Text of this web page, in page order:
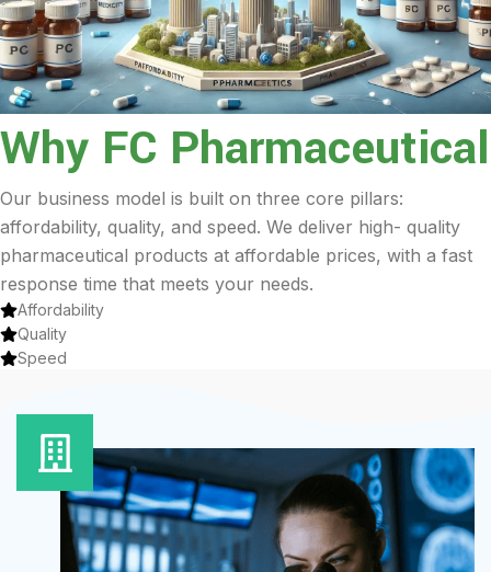
Why FC Pharmaceutical
Our business model is built on three core pillars:
affordability, quality, and speed. We deliver high- quality
pharmaceutical products at affordable prices, with a fast
response time that meets your needs.
Affordability
Quality
Speed